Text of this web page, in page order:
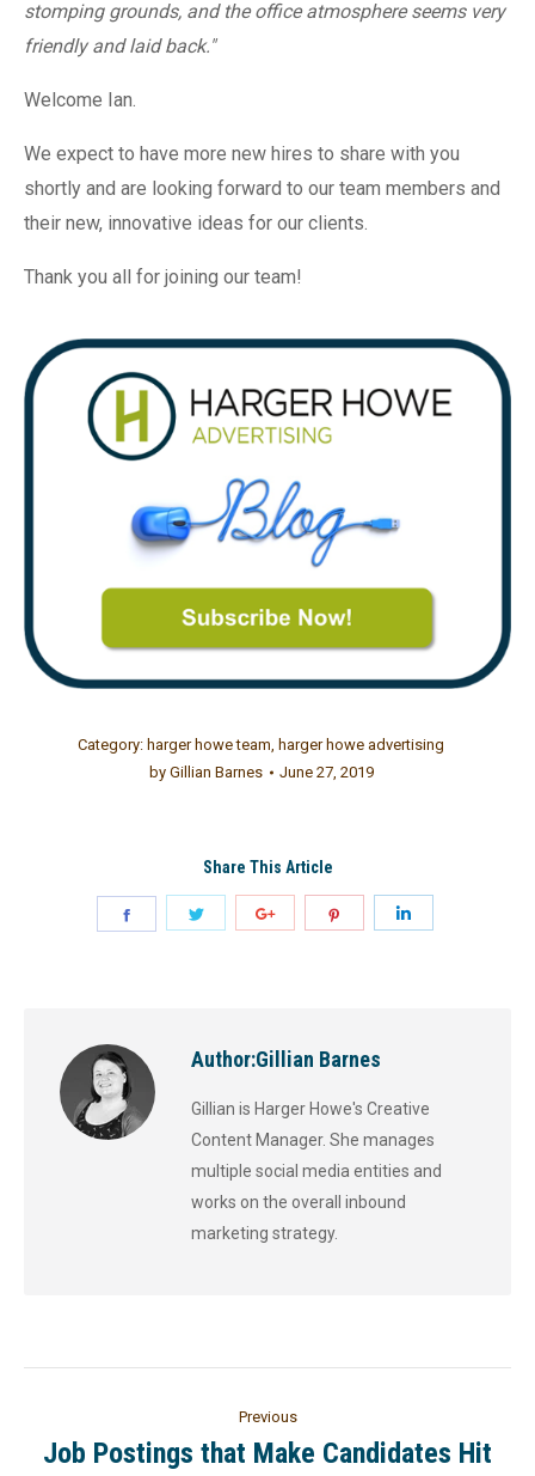
stomping grounds, and the office atmosphere seems very
friendly and laid back."
Welcome Ian.
We expect to have more new hires to share with you
shortly and are looking forward to our team members and
their new, innovative ideas for our clients.
Thank you all for joining our team!
Category: harger howe team, harger howe advertising
byGillian Barnes June 27, 2019
Share This Article
Author:Gillian Barnes
Gillian is Harger Howe's Creative
Content Manager. She manages
multiple social media entities and
works on the overall inbound
marketing strategy.
Previous
Job Postings that Make Candidates Hit